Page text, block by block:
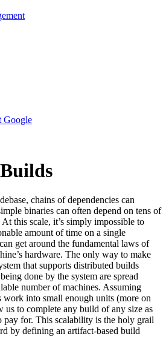
Google
chains of dependencies can
binaries can often depend on tens of
this scale, it’s simply impossible to
amount of time on a single
get around the fundamental laws of
hardware. The only way to make
that supports distributed builds
done by the system are spread
number of machines. Assuming
work into small enough units (more on
to complete any build of any size as
for. This scalability is the holy grail
by defining an artifact-based build